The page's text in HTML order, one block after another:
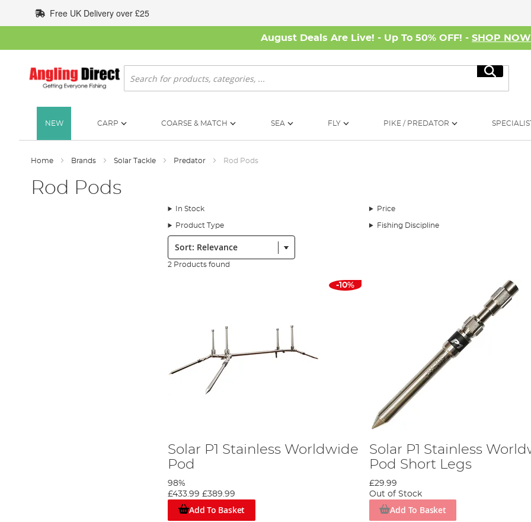
to
Content
Free UK Delivery over £25
August Deals Are Live! - Up To 50% OFF! - SHOP NOW
Search
Search
NEW CARP COARSE & MATCH SEA FLY PIKE / PREDATOR
Home Brands Solar Tackle Predator Rod Pods
Rod Pods
In Stock Price
Product Type Fishing Discipline
Sort:
2 Products found
-10%
Solar P1 Stainless Worldwide
Pod
98%
£433.99 £389.99
Add To Basket
Solar P1 Stainless
Pod Short Legs
£29.99
Out of Stock
Add To Basket